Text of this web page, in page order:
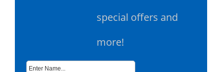
special offers and
more!